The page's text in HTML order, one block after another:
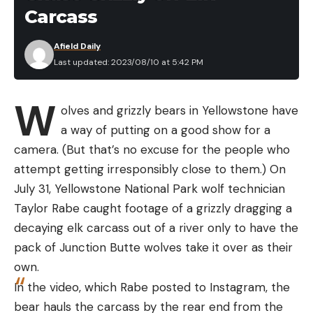
knife here. It took longer than most of the knives
I’ve tested to dull even just a little bit and the finish
showed zero signs of abuse even after months of
use.
The Claymore is extremely beefy and wide.
Smola
I will say the profile of this knife is a little wider than
said. “It’s very deliberate.”
on Montana River
Following the attack, officials closed Rockaway
drones and boats but did not spot any sharks. On
Wednesday, August 9, officials reopened the beach
to the public.
Read the full articlehere
[ruby_static_newsletter]
Carcass
Last updated: 2023/08/10 at 5:42 PM
Afield Daily
W olves and grizzly bears in Yellowstone have
a way of putting on a good show for a
camera. (But that’s no excuse for the people who
attempt getting irresponsibly close to them.) On
July 31, Yellowstone National Park wolf technician
Taylor Rabe caught footage of a grizzly dragging a
decaying elk carcass out of a river only to have the
pack of Junction Butte wolves take it over as their
own.
In the video, which Rabe posted to Instagram, the
bear hauls the carcass by the rear end from the